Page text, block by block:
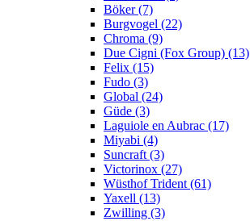
Böker (7)
Burgvogel (22)
Chroma (9)
Due Cigni (Fox Group) (13)
Felix (15)
Fudo (3)
Global (24)
Güde (3)
Laguiole en Aubrac (17)
Miyabi (4)
Suncraft (3)
Victorinox (27)
Wüsthof Trident (61)
Yaxell (13)
Zwilling (3)